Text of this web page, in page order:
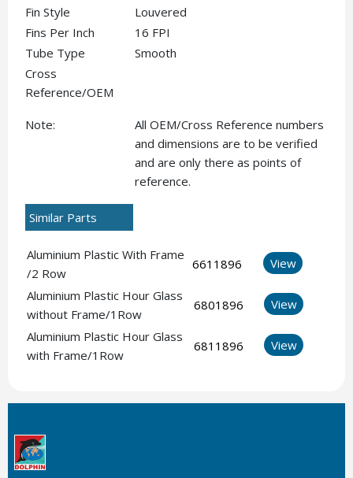
Fin Style
Louvered
Fins Per Inch
16 FPI
Tube Type
Smooth
Cross
Reference/OEM
Note:
All OEM/Cross Reference numbers
and dimensions are to be verified
and are only there as points of
reference.
Similar Parts
Aluminium Plastic With Frame
/2 Row
6611896 View
Aluminium Plastic Hour Glass
without Frame/1Row
6801896 View
Aluminium Plastic Hour Glass
with Frame/1Row
6811896 View